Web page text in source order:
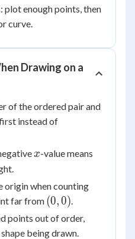
plot enough points, then
curve.
Drawing on a
of the ordered pair and
instead of
x
x-value means
origin when counting
far from (0,
0)
(0,0)
points out of order,
being drawn.